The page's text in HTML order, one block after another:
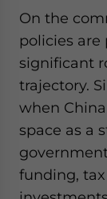
On the
policies
significant
trajectory.
when
space as a
funding,